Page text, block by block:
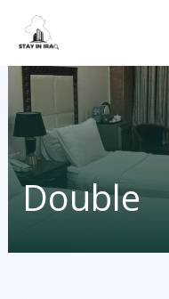
content
Double